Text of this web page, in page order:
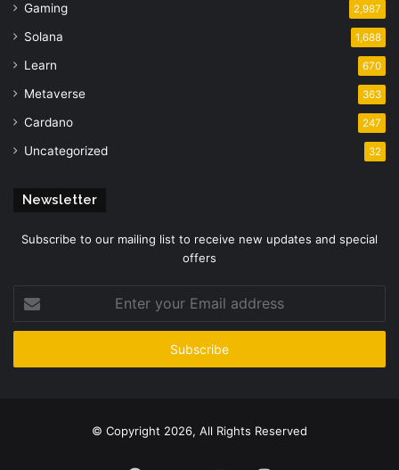
Gaming 2,987
Solana 1,688
Learn 670
Metaverse 363
Cardano 247
Uncategorized 32
Newsletter
Subscribe to our mailing list to receive new updates and special
offers
your
Email
© Copyright 2026, All Rights Reserved